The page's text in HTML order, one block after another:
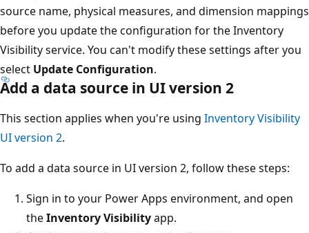
source name, physical measures, and dimension mappings
before you update the configuration for the Inventory
Visibility service. You can't modify these settings after you
select Update Configuration.
Add a data source in UI version 2
This section applies when you're using Inventory Visibility
UI version 2.
To add a data source in UI version 2, follow these steps:
Sign in to your Power Apps environment, and open
theInventory Visibilityapp.